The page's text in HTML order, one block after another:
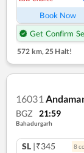
Book Now
Get Confirm
572 km, 25 Halt!
16031
BGZ 21:59
Bahadurgarh
SL |₹345 8